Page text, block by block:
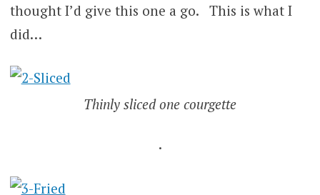
thought I’d give this one a go. This is what I
did…
Thinly sliced one courgette
.